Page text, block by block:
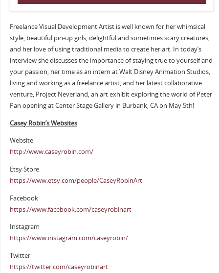
Freelance Visual Development Artist is well known for her whimsical
style, beautiful pin-up girls, delightful and sometimes scary creatures,
and her love of using traditional media to create her art. In today’s
interview she discusses the importance of staying true to yourself and
your passion, her time as an intern at Walt Disney Animation Studios,
living and working as a freelance artist, and her latest collaborative
venture, Project Neverland, an art exhibit exploring the world of Peter
Pan opening at Center Stage Gallery in Burbank, CA on May 5th!
Casey Robin’s Websites
Website
http://www.caseyrobin.com/
Etsy Store
https://www.etsy.com/people/CaseyRobinArt
Facebook
https://www.facebook.com/caseyrobinart
Instagram
https://www.instagram.com/caseyrobin/
Twitter
https://twitter.com/caseyrobinart